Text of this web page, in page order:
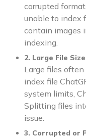
corrupted
unable to index
contain images
indexing.
2. Large File Size
Large files
index file
system limits,
Splitting files
issue.
3. Corrupted or